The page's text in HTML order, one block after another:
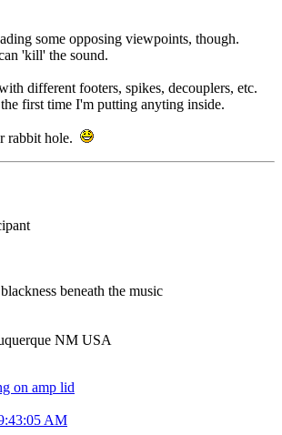
some opposing viewpoints, though.
'kill' the sound.
different footers, spikes, decouplers, etc.
first time I'm putting anyting inside.
rabbit hole.
beneath the music
NM USA
on amp lid
AM